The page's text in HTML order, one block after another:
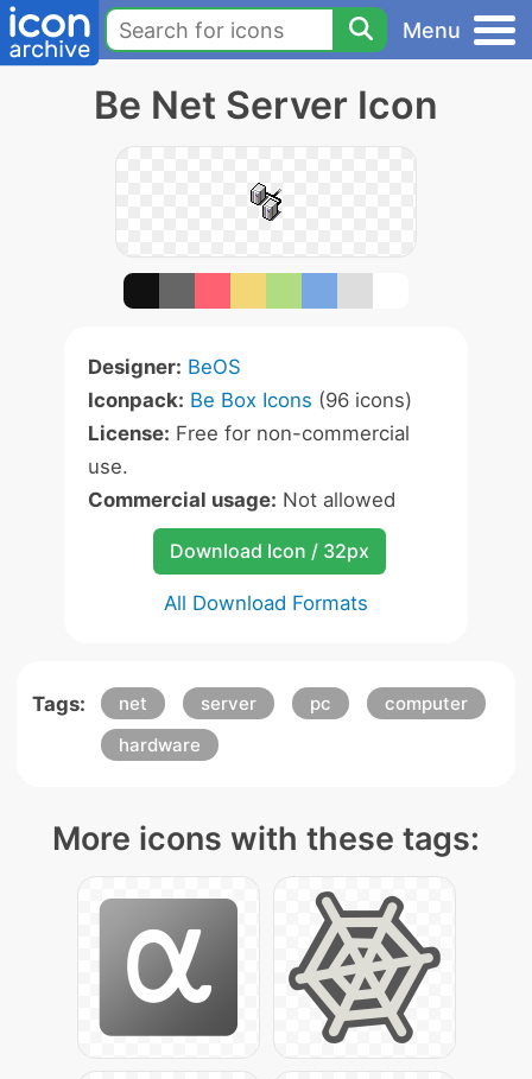
Menu
Be Net Server Icon
Designer: BeOS
Iconpack: Be Box Icons (96 icons)
License: Free for non-commercial
use.
Commercial usage: Not allowed
Download Icon / 32px
All Download Formats
Tags: net server pc
computer
hardware
More icons with these tags: